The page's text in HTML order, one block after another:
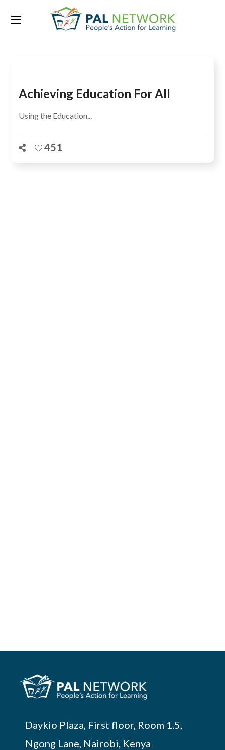
Tag:ISHMAEL I. MUNENE
Achieving Education For All
Using the Education...
451
Daykio Plaza, First floor, Room 1.5,
Ngong Lane, Nairobi, Kenya